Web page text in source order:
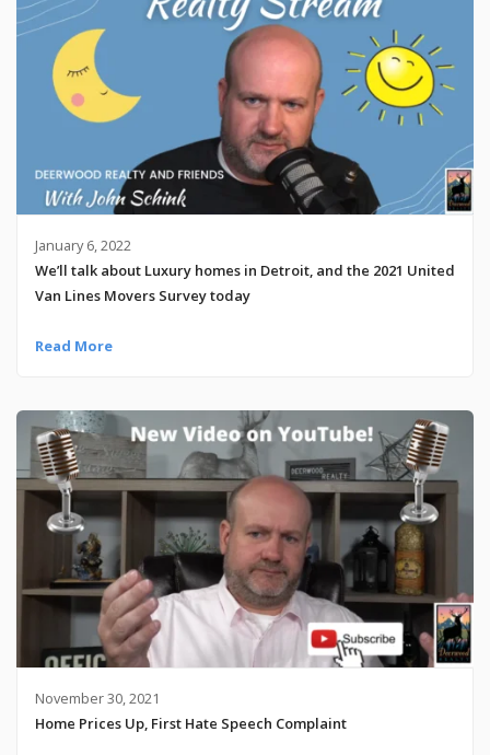
January 6, 2022
We’ll talk about Luxury homes in Detroit, and the 2021 United
Van Lines Movers Survey today
Read More
November 30, 2021
Home Prices Up, First Hate Speech Complaint